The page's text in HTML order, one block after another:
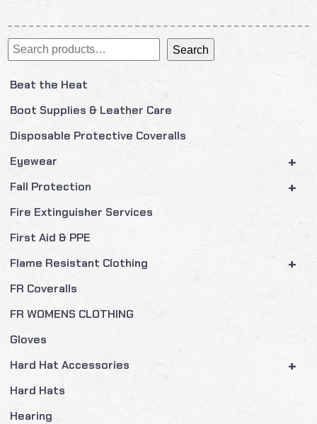
Search Search
Beat the Heat
Boot Supplies & Leather Care
Disposable Protective Coveralls
+
Eyewear
+
Fall Protection
Fire Extinguisher Services
First Aid & PPE
+
Flame Resistant Clothing
FR Coveralls
FR WOMENS CLOTHING
Gloves
+
Hard Hat Accessories
Hard Hats
Hearing